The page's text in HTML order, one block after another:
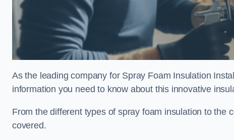
As the leading company for Spray Foam Insulation
information you need to know about this innovative
From the different types of spray foam insulation to the
covered.